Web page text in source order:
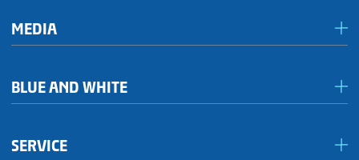
MEDIA
BLUE AND WHITE
Fanhaus 1892 e.V.
SERVICE